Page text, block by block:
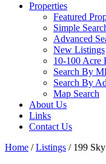
Properties
Featured
Simple
Advanced
New Listings
10-100 Acre
Search By
Search By
Map Search
About Us
Links
Contact Us
Home / Listings /199